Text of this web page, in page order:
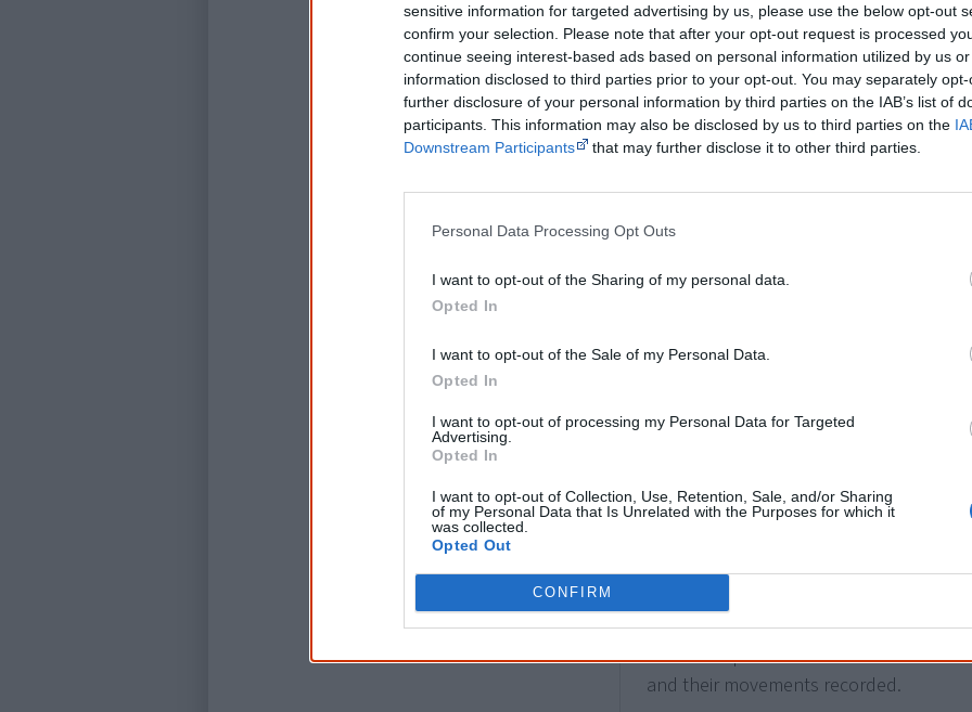
sensitive information for targeted advertising by us, please use the below opt-out
confirm your selection. Please note that after your opt-out request is processed
continue seeing interest-based ads based on personal information utilized by us
information disclosed to third parties prior to your opt-out. You may separately
further disclosure of your personal information by third parties on the IAB’s list of
participants. This information may also be disclosed by us to third parties on the
Downstream Participants
that may further disclose it to other third parties.
Personal Data Processing Opt Outs
I want to opt-out of the Sharing of my personal data.
Opted In
I want to opt-out of the Sale of my Personal Data.
Opted In
I want to opt-out of processing my Personal Data for Targeted
Advertising.
Opted In
I want to opt-out of Collection, Use, Retention, Sale, and/or Sharing
of my Personal Data that Is Unrelated with the Purposes for which it
was collected.
Opted Out
CONFIRM
1968 TheCommonwealth Office of Aboriginal
becomes the Department of Aboriginal
Palawa manAndrew David Kennedy
is
Bendigo. He holds the seat until his
Kennedy’s First Nations heritage was
parliament nor did he self-identify as
reasons Neville Bonner is recorded as
1971 Queensland Aborigines Actis passed,
for Aboriginal people living on
banned and reading matter, mail,
relationships are censored. Their work
and their movements recorded.